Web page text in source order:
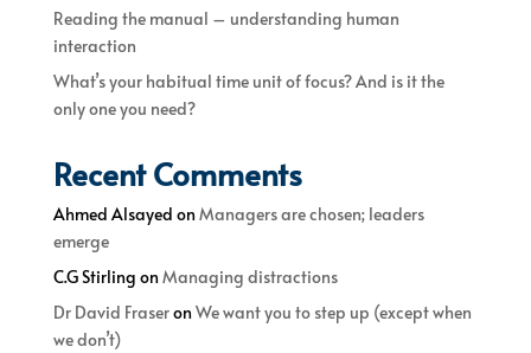
Reading the manual – understanding human
interaction
What’s your habitual time unit of focus? And is it the
only one you need?
Recent Comments
Ahmed Alsayed onManagers are chosen; leaders
emerge
C.G Stirling onManaging distractions
Dr David FraseronWe want you to step up (except when
we don’t)